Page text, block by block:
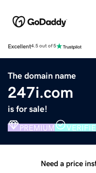
Excellent4.5 out of 5
The domain name
247i.com
is for sale!
PREMIUM
Need a price